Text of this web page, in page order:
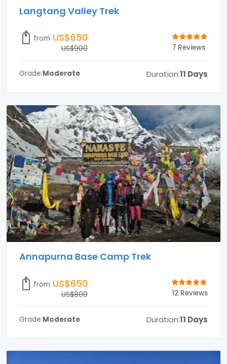
Langtang Valley Trek
from US$650
US$900 7 Reviews
Grade:Moderate Duration:11 Days
Annapurna Base Camp Trek
from US$650
US$800 12 Reviews
Grade:Moderate Duration:11 Days